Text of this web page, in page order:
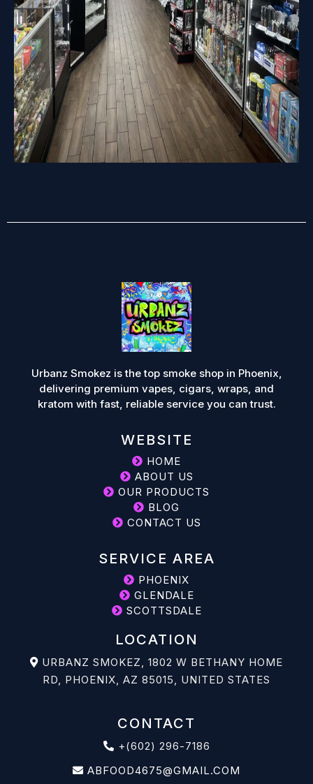
Urbanz Smokez is the top smoke shop in Phoenix,
delivering premium vapes, cigars, wraps, and
kratom with fast, reliable service you can trust.
WEBSITE
HOME
ABOUT US
OUR PRODUCTS
BLOG
CONTACT US
SERVICE AREA
PHOENIX
GLENDALE
SCOTTSDALE
LOCATION
URBANZ SMOKEZ, 1802 W BETHANY HOME
RD, PHOENIX, AZ 85015, UNITED STATES
CONTACT
+(602) 296-7186
ABFOOD4675@GMAIL.COM